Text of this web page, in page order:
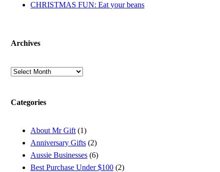
CHRISTMAS FUN: Eat your beans
Archives
Archives
Categories
About Mr Gift (1)
Anniversary Gifts (2)
Aussie Businesses (6)
Best Purchase Under $100 (2)